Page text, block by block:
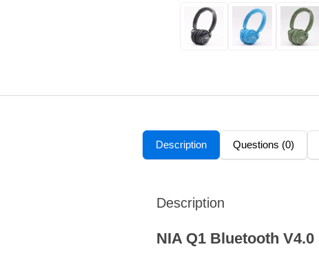
Description Questions (0)
Description
NIA Q1 Bluetooth